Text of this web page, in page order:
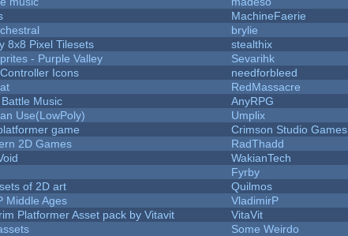
MachineFaerie
brylie
8x8 Pixel Tilesets
stealthix
- Purple Valley
Sevarihk
Icons
needforbleed
RedMassacre
Music
AnyRPG
Use(LowPoly)
Umplix
game
Crimson Studio Games
2D Games
RadThadd
WakianTech
Fyrby
of 2D art
Quilmos
Middle Ages
VladimirP
Platformer Asset pack by Vitavit
VitaVit
Some Weirdo